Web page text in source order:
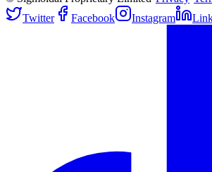
Twitter
Facebook Instagram